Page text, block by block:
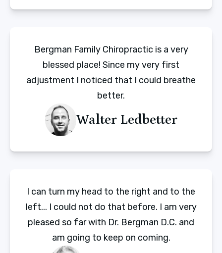
Bergman Family Chiropractic is a very
blessed place! Since my very first
adjustment I noticed that I could breathe
better.
Walter Ledbetter
I can turn my head to the right and to the
left... I could not do that before. I am very
pleased so far with Dr. Bergman D.C. and
am going to keep on coming.